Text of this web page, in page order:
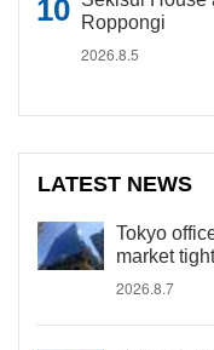
Roppongi
2026.8.5
LATEST NEWS
Tokyo
market
2026.8.7